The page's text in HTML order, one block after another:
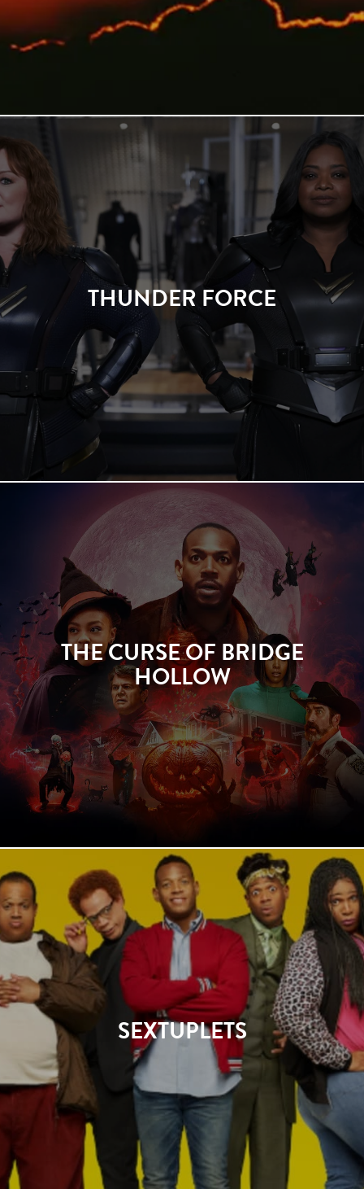
THUNDER FORCE
THE CURSE OF BRIDGE
HOLLOW
SEXTUPLETS